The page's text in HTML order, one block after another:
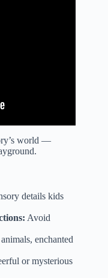
world —
details kids
Avoid
enchanted
or mysterious